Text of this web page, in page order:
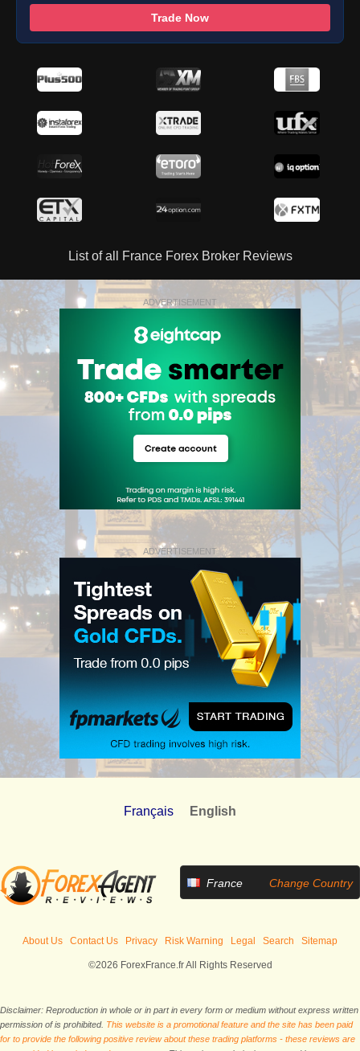
Trade Now
List of all France Forex Broker Reviews
ADVERTISEMENT
ADVERTISEMENT
Français English
France Change Country
About Us Contact Us Privacy Risk Warning Legal Search Sitemap
©2026 ForexFrance.fr All Rights Reserved
Disclaimer: Reproduction in whole or in part in every form or medium without express written
permission of is prohibited. This website is a promotional feature and the site has been paid
for to provide the following positive review about these trading platforms - these reviews are